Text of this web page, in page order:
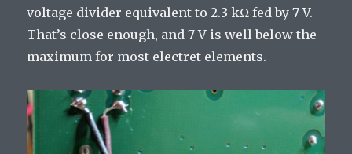
voltage divider equivalent to 2.3 kΩ fed by 7 V.
That’s close enough, and 7 V is well below the
maximum for most electret elements.